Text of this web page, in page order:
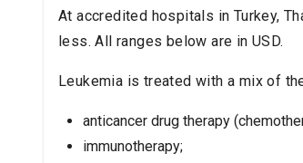
At accredited hospitals in Turkey,
less. All ranges below are in USD.
Leukemia is treated with a mix of
anticancer drug therapy
immunotherapy;